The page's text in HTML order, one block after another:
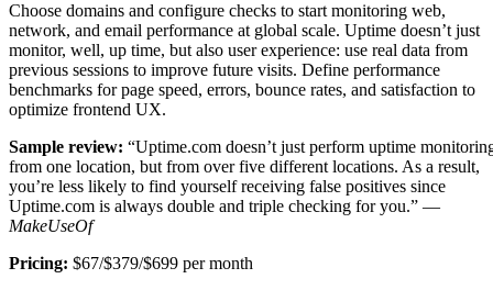
Choose domains and configure checks to start monitoring web,
network, and email performance at global scale. Uptime doesn’t just
monitor, well, up time, but also user experience: use real data from
previous sessions to improve future visits. Define performance
benchmarks for page speed, errors, bounce rates, and satisfaction to
optimize frontend UX.
Sample review: “Uptime.com doesn’t just perform uptime
from one location, but from over five different locations. As a result,
you’re less likely to find yourself receiving false positives since
Uptime.com is always double and triple checking for you.” —
MakeUseOf
Pricing: $67/$379/$699 per month